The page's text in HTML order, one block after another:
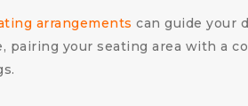
arrangements can guide your
pairing your seating area with a